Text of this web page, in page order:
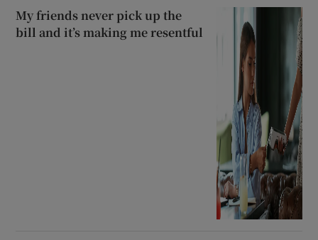
My friends never pick up the
bill and it’s making me resentful